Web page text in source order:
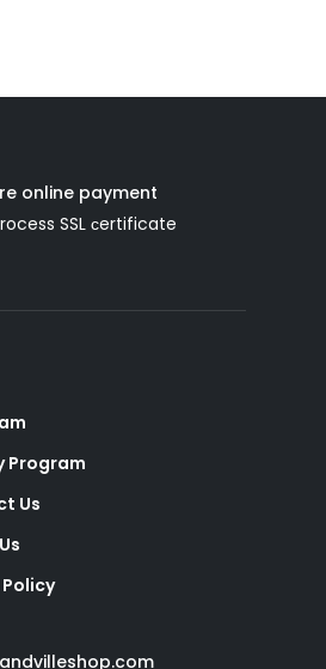
online payment
SSL сertificate
Program
Us